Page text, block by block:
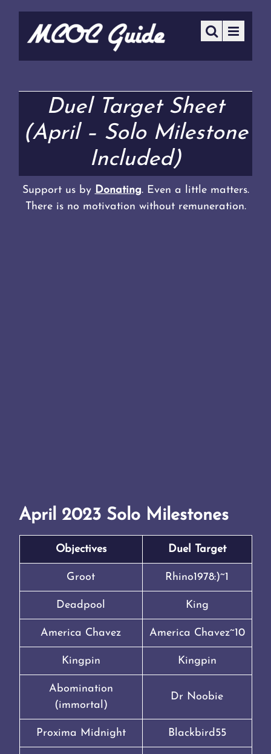
Duel Target Sheet
(April – Solo Milestone
Included)
Support us by Donating. Even a little matters.
There is no motivation without remuneration.
April 2023 Solo Milestones
Objectives Duel Target
Groot Rhino1978:)~1
Deadpool King
America Chavez America Chavez~10
Kingpin Kingpin
Abomination
(immortal)
Dr Noobie
Proxima Midnight Blackbird55